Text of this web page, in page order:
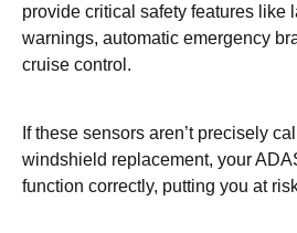
provide critical safety features like
warnings, automatic emergency
cruise control.
If these sensors aren’t precisely
windshield replacement, your
function correctly, putting you at